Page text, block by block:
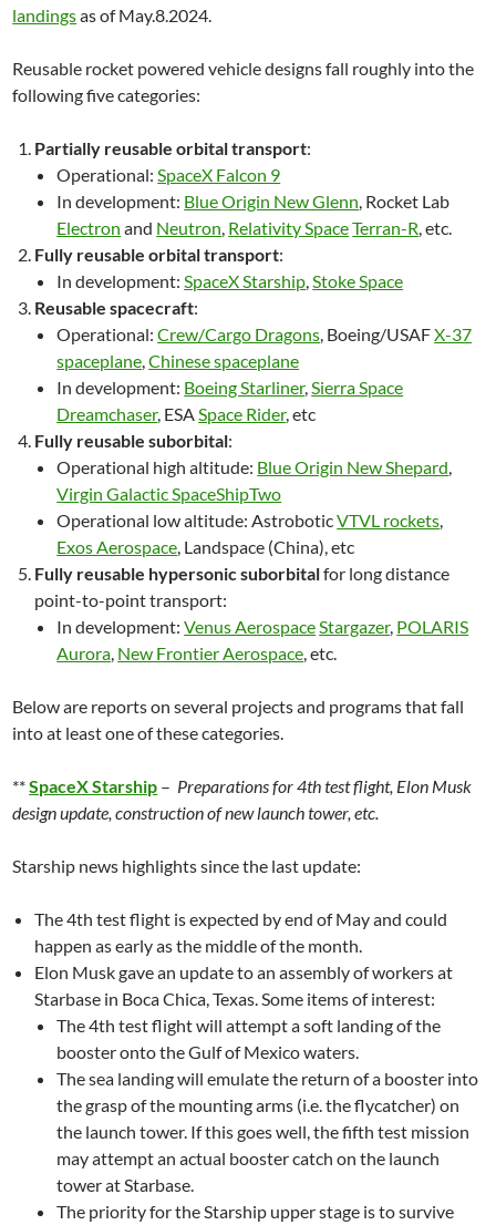
landingsas of May.8.2024.
Reusable rocket powered vehicle designs fall roughly into the
following five categories:
Partially reusable orbital transport:
Operational:SpaceX Falcon 9
In development: Blue Origin New Glenn, Rocket Lab
Electron and Neutron, Relativity SpaceTerran-R, etc.
Fully reusable orbital transport:
In development:SpaceX Starship,Stoke Space
Reusable spacecraft:
Operational:Crew/Cargo Dragons, Boeing/USAFX-37
spaceplane,Chinese spaceplane
In development: Boeing Starliner,Sierra Space
Dreamchaser, ESASpace Rider, etc
Fully reusable suborbital:
Operational high altitude: Blue Origin New Shepard,
Virgin Galactic SpaceShipTwo
Operational low altitude: AstroboticVTVL rockets,
Exos Aerospace, Landspace (China), etc
Fully reusable hypersonic suborbitalfor long distance
point-to-point transport:
In development:Venus AerospaceStargazer, POLARIS
Aurora, New Frontier Aerospace, etc.
Below are reports on several projects and programs that fall
into at least one of these categories.
**SpaceX Starship – Preparations for 4th test flight, Elon Musk
design update, construction of new launch tower, etc.
Starship news highlights since the last update:
The 4th test flight is expected by end of May and could
happen as early as the middle of the month.
Elon Musk gave an update to an assembly of workers at
Starbase in Boca Chica, Texas. Some items of interest:
The 4th test flight will attempt a soft landing of the
booster onto the Gulf of Mexico waters.
The sea landing will emulate the return of a booster into
the grasp of the mounting arms (i.e. the flycatcher) on
the launch tower. If this goes well, the fifth test mission
may attempt an actual booster catch on the launch
tower at Starbase.
The priority for the Starship upper stage is to survive